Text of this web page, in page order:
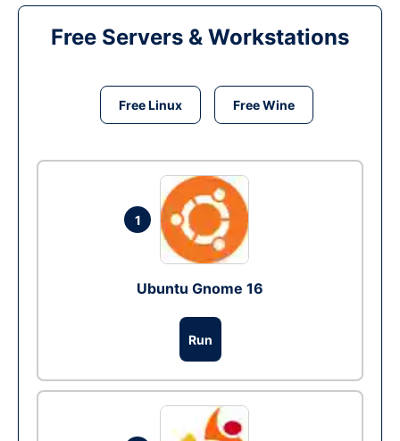
Free Servers & Workstations
Free Linux Free Wine
1
Ubuntu Gnome 16
Run